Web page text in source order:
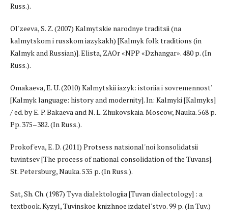
Russ.).
Ol'zeeva, S. Z. (2007) Kalmytskie narodnye traditsii (na
kalmytskom i russkom iazykakh) [Kalmyk folk traditions (in
Kalmyk and Russian)]. Elista, ZAOr «NPP «Dzhangar». 480 p. (In
Russ.).
Omakaeva, E. U. (2010) Kalmytskii iazyk: istoriia i sovremennost'
[Kalmyk language: history and modernity]. In: Kalmyki [Kalmyks]
/ ed. by E. P. Bakaeva and N. L. Zhukovskaia. Moscow, Nauka. 568 p.
Pp. 375–382. (In Russ.).
Prokof'eva, E. D. (2011) Protsess natsional'noi konsolidatsii
tuvintsev [The process of national consolidation of the Tuvans].
St. Petersburg, Nauka. 535 p. (In Russ.).
Sat, Sh. Ch. (1987) Tyva dialektologiia [Tuvan dialectology] : a
textbook. Kyzyl, Tuvinskoe knizhnoe izdatel'stvo. 99 p. (In Tuv.)